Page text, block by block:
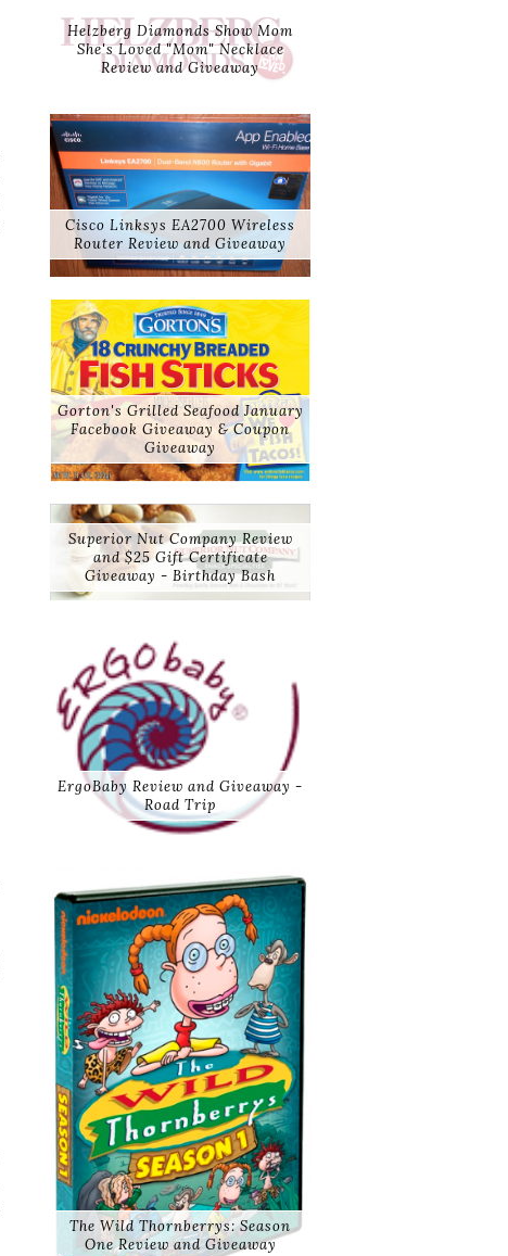
Helzberg Diamonds Show Mom
She's Loved "Mom" Necklace
Review and Giveaway
Cisco Linksys EA2700 Wireless
Router Review and Giveaway
Gorton's Grilled Seafood January
Facebook Giveaway & Coupon
Giveaway
Superior Nut Company Review
and $25 Gift Certificate
Giveaway - Birthday Bash
ErgoBaby Review and Giveaway -
Road Trip
The Wild Thornberrys: Season
One Review and Giveaway